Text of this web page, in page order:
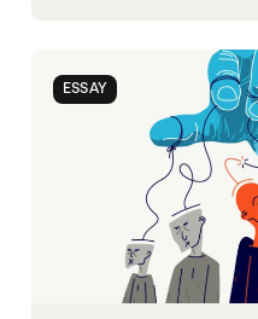
ESSAY